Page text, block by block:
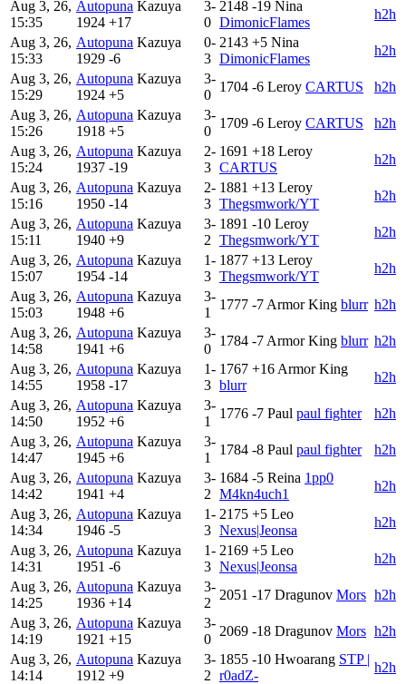
Aug 3, 26,
15:35
Autopuna Kazuya
1924 +17
3-
0
2148 -19 Nina
DimonicFlames
h2h
Aug 3, 26,
15:33
Autopuna Kazuya
1929 -6
0-
3
2143 +5 Nina
DimonicFlames
h2h
Aug 3, 26,
15:29
Autopuna Kazuya
1924 +5
3-
0
1704 -6 Leroy CARTUS
h2h
Aug 3, 26,
15:26
Autopuna Kazuya
1918 +5
3-
0
1709 -6 Leroy CARTUS
h2h
Aug 3, 26,
15:24
Autopuna Kazuya
1937 -19
2-
3
1691 +18 Leroy
CARTUS
h2h
Aug 3, 26,
15:16
Autopuna Kazuya
1950 -14
2-
3
1881 +13 Leroy
Thegsmwork/YT
h2h
Aug 3, 26,
15:11
Autopuna Kazuya
1940 +9
3-
2
1891 -10 Leroy
Thegsmwork/YT
h2h
Aug 3, 26,
15:07
Autopuna Kazuya
1954 -14
1-
3
1877 +13 Leroy
Thegsmwork/YT
h2h
Aug 3, 26,
15:03
Autopuna Kazuya
1948 +6
3-
1
1777 -7 Armor King blurr h2h
Aug 3, 26,
14:58
Autopuna Kazuya
1941 +6
3-
0
1784 -7 Armor King blurr h2h
Aug 3, 26,
14:55
Autopuna Kazuya
1958 -17
1-
3
1767 +16 Armor King
blurr
h2h
Aug 3, 26,
14:50
Autopuna Kazuya
1952 +6
3-
1
1776 -7 Paul paul fighter
h2h
Aug 3, 26,
14:47
Autopuna Kazuya
1945 +6
3-
1
1784 -8 Paul paul fighter
h2h
Aug 3, 26,
14:42
Autopuna Kazuya
1941 +4
3-
2
1684 -5 Reina 1pp0
M4kn4uch1
h2h
Aug 3, 26,
14:34
Autopuna Kazuya
1946 -5
1-
3
2175 +5 Leo
Nexus|Jeonsa
h2h
Aug 3, 26,
14:31
Autopuna Kazuya
1951 -6
1-
3
2169 +5 Leo
Nexus|Jeonsa
h2h
Aug 3, 26,
14:25
Autopuna Kazuya
1936 +14
3-
2
2051 -17 Dragunov Mors h2h
Aug 3, 26,
14:19
Autopuna Kazuya
1921 +15
3-
0
2069 -18 Dragunov Mors h2h
Aug 3, 26,
14:14
Autopuna Kazuya
1912 +9
3-
2
1855 -10 Hwoarang STP |
r0adZ-
h2h